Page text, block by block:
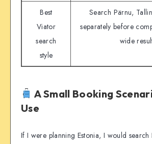
Best
Viator
search
style
Search Pärnu,
separately before
wide
A Small Booking
Use
If I were planning Estonia, I would search